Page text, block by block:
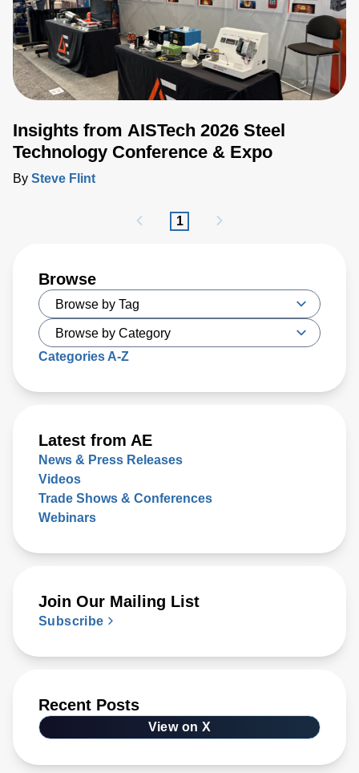
Insights from AISTech 2026 Steel
Technology Conference & Expo
By Steve Flint
1
Browse
Categories A-Z
Latest from AE
News & Press Releases
Videos
Trade Shows & Conferences
Webinars
Join Our Mailing List
Subscribe
Recent Posts
View on X